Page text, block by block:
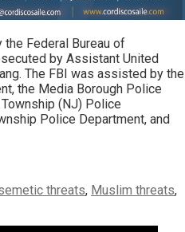
Federal Bureau of
by Assistant United
The FBI was assisted by the
the Media Borough Police
(NJ) Police
Police Department, and
threats, Muslim threats,